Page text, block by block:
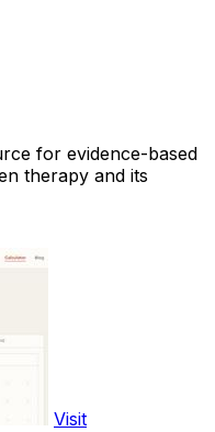
for evidence-based
therapy and its
Visit